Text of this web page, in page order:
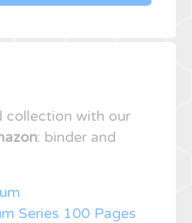
collection with our
: binder and
Series 100 Pages